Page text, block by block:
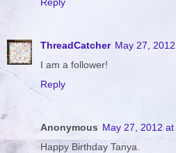
ThreadCatcher May 27,
I am a follower!
Reply
Anonymous May 27, 2012 at
Happy Birthday Tanya.